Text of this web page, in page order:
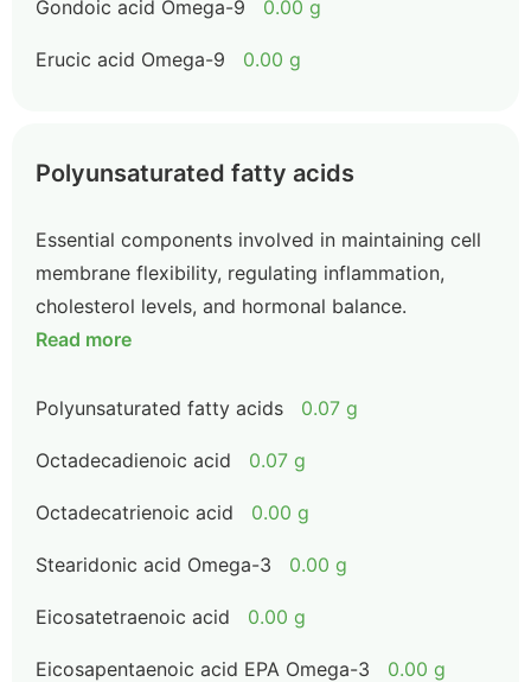
Gondoic acid Omega-9 0.00 g
Erucic acid Omega-9 0.00 g
Polyunsaturated fatty acids
Essential components involved in maintaining cell
membrane flexibility, regulating inflammation,
cholesterol levels, and hormonal balance.
Read more
Polyunsaturated fatty acids 0.07 g
Octadecadienoic acid 0.07 g
Octadecatrienoic acid 0.00 g
Stearidonic acid Omega-3 0.00 g
Eicosatetraenoic acid 0.00 g
Eicosapentaenoic acid EPA Omega-3 0.00 g